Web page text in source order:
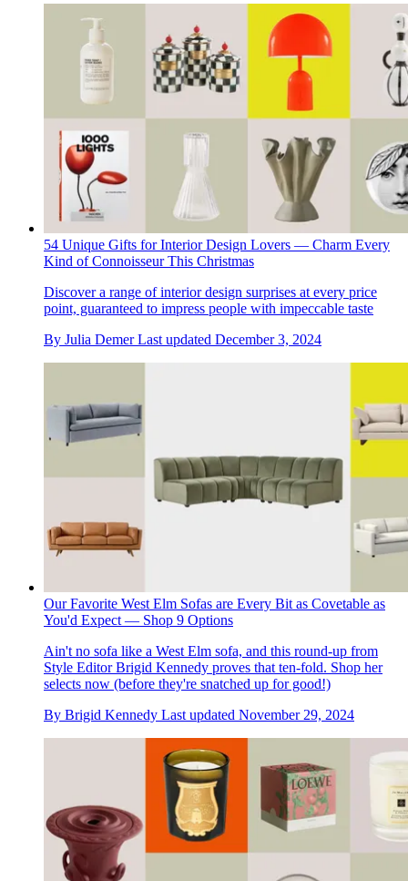
54 Unique Gifts for Interior Design Lovers — Charm Every
Kind of Connoisseur This Christmas
Discover a range of interior design surprises at every price
point, guaranteed to impress people with impeccable taste
By Julia Demer Last updated December 3, 2024
Our Favorite West Elm Sofas are Every Bit as Covetable as
You'd Expect — Shop 9 Options
Ain't no sofa like a West Elm sofa, and this round-up from
Style Editor Brigid Kennedy proves that ten-fold. Shop her
selects now (before they're snatched up for good!)
By Brigid Kennedy Last updated November 29, 2024